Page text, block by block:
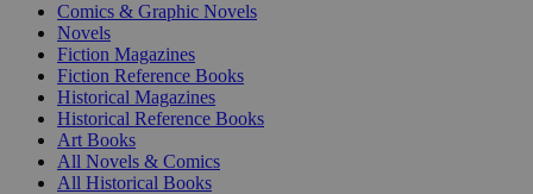
Comics & Graphic Novels
Novels
Fiction Magazines
Fiction Reference Books
Historical Magazines
Historical Reference Books
Art Books
All Novels & Comics
All Historical Books